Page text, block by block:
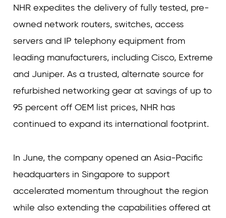
NHR expedites the delivery of fully tested, pre-
owned network routers, switches, access
servers and IP telephony equipment from
leading manufacturers, including Cisco, Extreme
and Juniper. As a trusted, alternate source for
refurbished networking gear at savings of up to
95 percent off OEM list prices, NHR has
continued to expand its international footprint.
In June, the company opened an Asia-Pacific
headquarters in Singapore to support
accelerated momentum throughout the region
while also extending the capabilities offered at